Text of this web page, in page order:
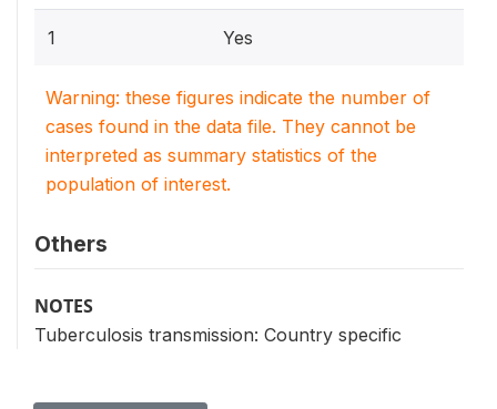
1 Yes
Warning: these figures indicate the number of
cases found in the data file. They cannot be
interpreted as summary statistics of the
population of interest.
Others
NOTES
Tuberculosis transmission: Country specific